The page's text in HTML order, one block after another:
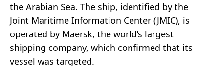
the Arabian Sea. The ship, identified by the
Joint Maritime Information Center (JMIC), is
operated by Maersk, the world’s largest
shipping company, which confirmed that its
vessel was targeted.